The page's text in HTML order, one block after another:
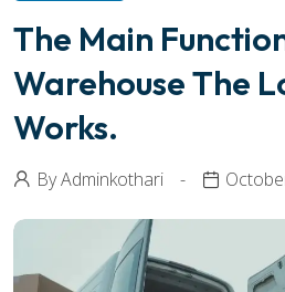
The Main
Warehouse The
Works.
ByAdminkothari